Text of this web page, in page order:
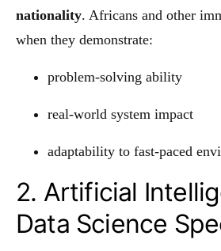
nationality. Africans and other
when they demonstrate:
problem-solving ability
real-world system impact
adaptability to fast-paced
2. Artificial
Data Science